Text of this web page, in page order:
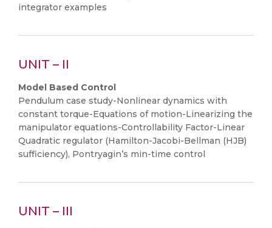
integrator examples
UNIT – II
Model Based Control
Pendulum case study-Nonlinear dynamics with
constant torque-Equations of motion-Linearizing the
manipulator equations-Controllability Factor-Linear
Quadratic regulator (Hamilton-Jacobi-Bellman (HJB)
sufficiency), Pontryagin’s min-time control
UNIT – III